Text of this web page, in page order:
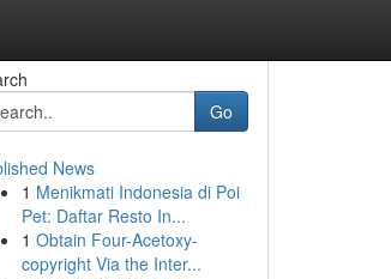
Go
News
1 Menikmati Indonesia di Poi
Pet: Daftar Resto In...
1 Obtain Four-Acetoxy-
copyright Via the Inter...